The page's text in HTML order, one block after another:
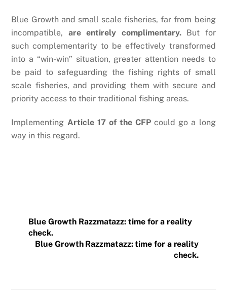
Blue Growth and small scale fisheries, far from being
incompatible, are entirely complimentary.But for
such complementarity to be effectively transformed
into a “win-win” situation, greater attention needs to
be paid to safeguarding the fishing rights of small
scale fisheries, and providing them with secure and
priority access to their traditional fishing areas.
Implementing Article 17 of the CFP could go a long
way in this regard.
Blue Growth Razzmatazz: time for a reality
check.
Blue Growth Razzmatazz: time for a reality
check.